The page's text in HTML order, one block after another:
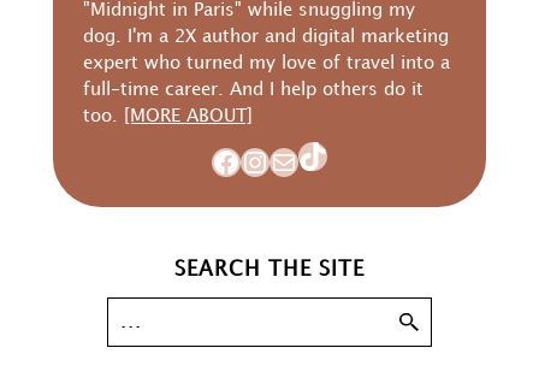
"Midnight in Paris" while snuggling my
dog. I'm a 2X author and digital marketing
expert who turned my love of travel into a
full-time career. And I help others do it
too.
[MORE ABOUT]
Facebook
Instagram
MailTikTok
SEARCH THE SITE